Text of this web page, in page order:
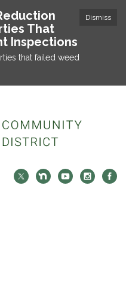
Dismiss
That
Inspections
that failed weed